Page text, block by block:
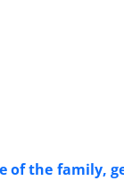
of the family,